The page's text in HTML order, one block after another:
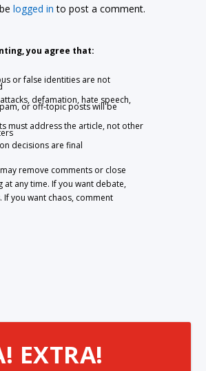
logged in to post a comment.
you agree that:
or false identities are not
defamation, hate speech,
or off-topic posts will be
must address the article, not other
decisions are final
remove comments or close
at any time. If you want debate,
If you want chaos, comment
EXTRA!